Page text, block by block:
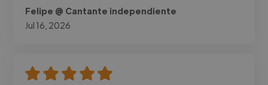
Felipe @ Cantante independiente
Jul 16, 2026